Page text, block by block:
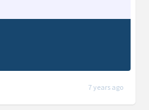
7 years ago